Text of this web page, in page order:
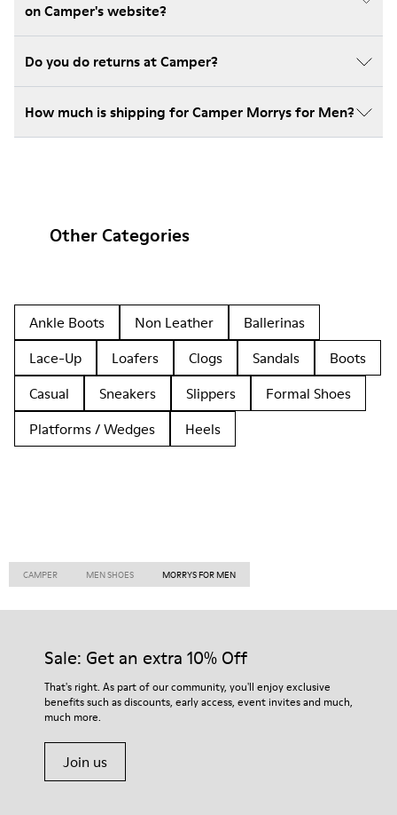
on Camper's website?
Do you do returns at Camper?
How much is shipping for Camper Morrys for Men?
Other Categories
Ankle Boots Non Leather
Ballerinas
Lace-Up
Loafers Clogs Sandals
Boots
Casual
Sneakers Slippers
Formal Shoes
Platforms / Wedges
Heels
CAMPER MEN SHOES MORRYS FOR MEN
Sale: Get an extra 10% Off
That's right. As part of our community, you'll enjoy exclusive
benefits such as discounts, early access, event invites and much,
much more.
Join us